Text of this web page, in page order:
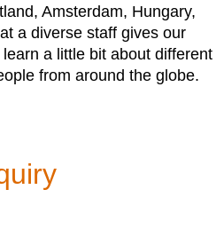
Amsterdam, Hungary,
a diverse staff gives our
a little bit about different
from around the globe.